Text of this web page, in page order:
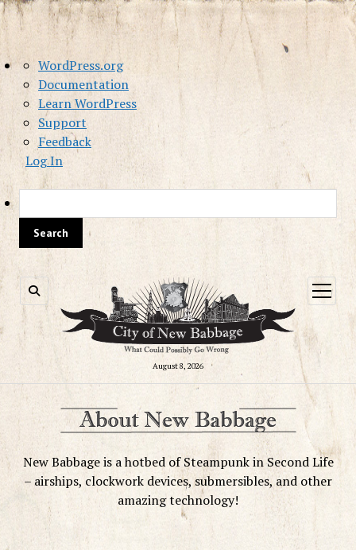
About
WordPress
WordPress.org
Documentation
Learn WordPress
Support
Feedback
Log In
August 8, 2026
open
menu
New Babbage is a hotbed of Steampunk in Second Life
– airships, clockwork devices, submersibles, and other
amazing technology!